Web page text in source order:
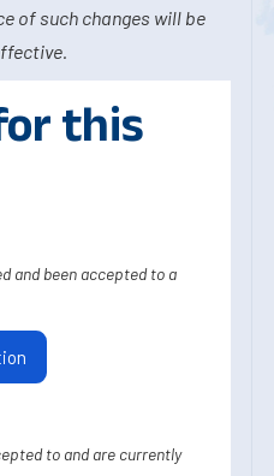
of such changes will be
this
and been accepted to a
to and are currently